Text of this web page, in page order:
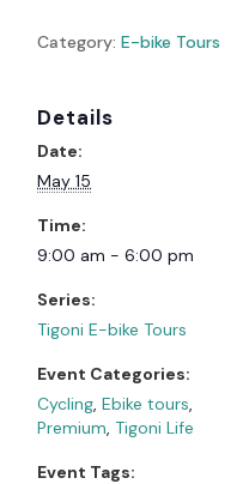
Category:E-bike Tours
Details
Date:
May 15
Time:
9:00 am - 6:00 pm
Series:
Tigoni E-bike Tours
Event Categories:
Cycling ,Ebike tours
Premium Tigoni Life
Event Tags: